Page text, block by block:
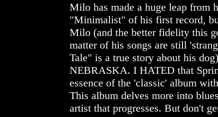
Milo has made a huge leap from
"Minimalist" of his first record,
Milo (and the better fidelity this
matter of his songs are still
Tale" is a true story about his
NEBRASKA. I HATED that
essence of the 'classic' album
This album delves more into
artist that progresses. But don't